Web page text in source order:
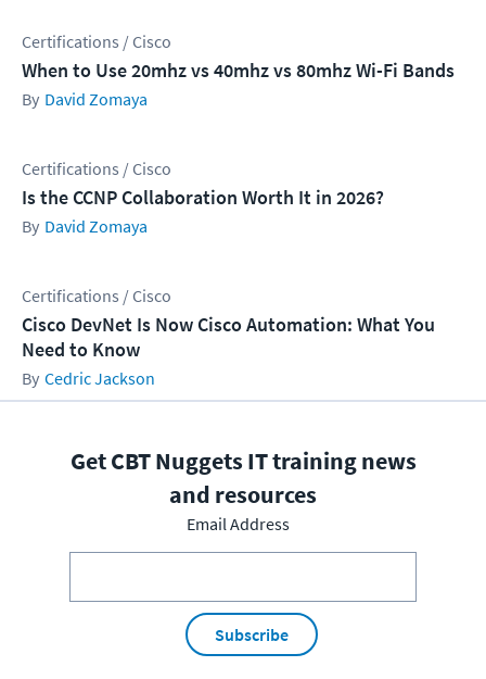
Certifications / Cisco
When to Use 20mhz vs 40mhz vs 80mhz Wi-Fi Bands
David Zomaya
Certifications / Cisco
Is the CCNP Collaboration Worth It in 2026?
David Zomaya
Certifications / Cisco
Cisco DevNet Is Now Cisco Automation: What You
Need to Know
Cedric Jackson
Get CBT Nuggets IT training news
and resources
Email Address
Subscribe